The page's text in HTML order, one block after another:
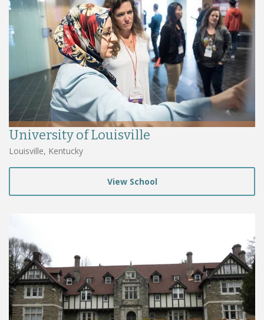
University of Louisville
Louisville, Kentucky
View School